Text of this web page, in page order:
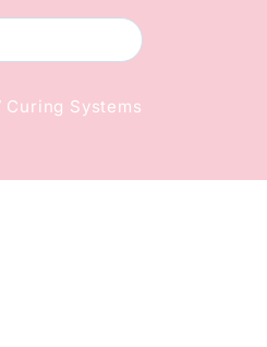
Curing Systems